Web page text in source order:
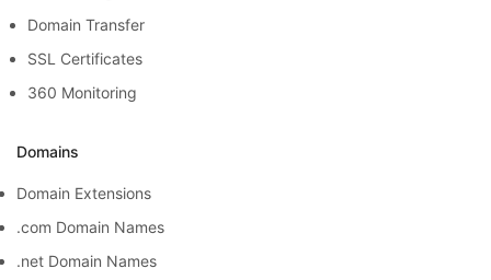
Domain Transfer
SSL Certificates
360 Monitoring
Domains
Domain Extensions
.com Domain Names
.net Domain Names